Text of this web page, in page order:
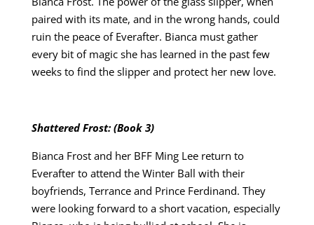
paired with its mate, and in the wrong hands, could
ruin the peace of Everafter. Bianca must gather
every bit of magic she has learned in the past few
weeks to find the slipper and protect her new love.
Shattered Frost: (Book 3)
Bianca Frost and her BFF Ming Lee return to
Everafter to attend the Winter Ball with their
boyfriends, Terrance and Prince Ferdinand. They
were looking forward to a short vacation, especially